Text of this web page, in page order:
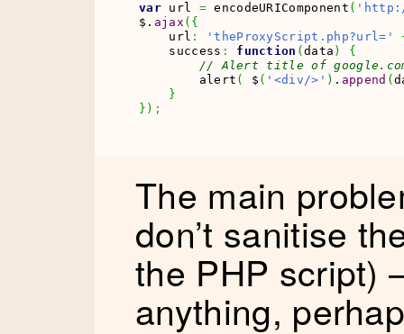
var url = encodeURIComponent (
$. ajax ( {
    url
: 'theProxyScript.php?url='
    success
: function (data )
{
// Alert title of
        alert
( $ ( '<div/>' ) . append (
}
} ) ;
The main
don’t sanitise
the PHP script)
anything,